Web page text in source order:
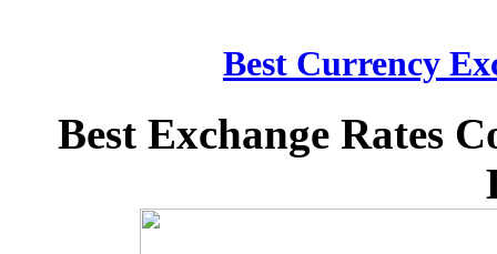
Best Currency
Best Exchange Rates